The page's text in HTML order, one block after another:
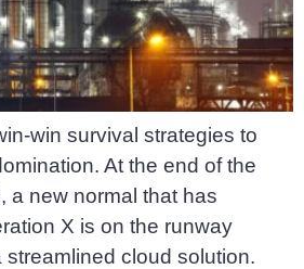
win survival strategies to
At the end of the
a new normal that has
X is on the runway
cloud solution.